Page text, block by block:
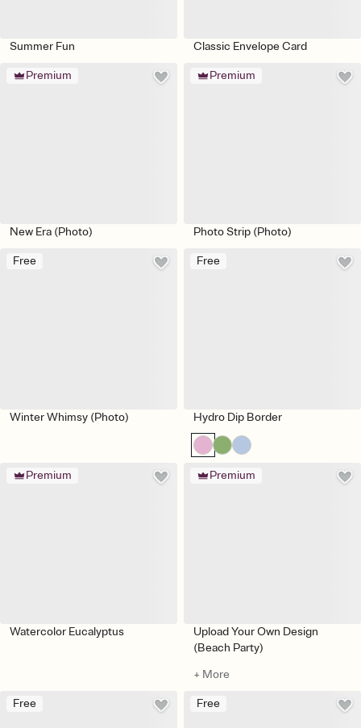
Summer Fun Classic Envelope Card
Premium
New Era (Photo)
Premium
Photo Strip (Photo)
Free
Winter Whimsy (Photo)
Free
Hydro Dip Border
Premium
Watercolor Eucalyptus
Premium
Upload Your Own Design
(Beach Party)
+ More
Free Free